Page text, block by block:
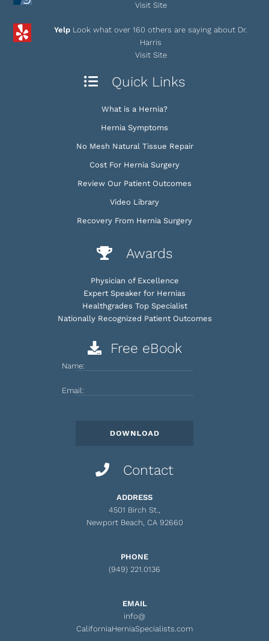
Visit Site
Yelp Look what over 160 others are saying about Dr.
Harris
Visit Site
Quick Links
What is a Hernia?
Hernia Symptoms
No Mesh Natural Tissue Repair
Cost For Hernia Surgery
Review Our Patient Outcomes
Video Library
Recovery From Hernia Surgery
Awards
Physician of Excellence
Expert Speaker for Hernias
Healthgrades Top Specialist
Nationally Recognized Patient Outcomes
Free eBook
Name:
Email:
Contact
ADDRESS
4501 Birch St.,
Newport Beach, CA 92660
PHONE
(949) 221.0136
EMAIL
info@
CaliforniaHerniaSpecialists.com